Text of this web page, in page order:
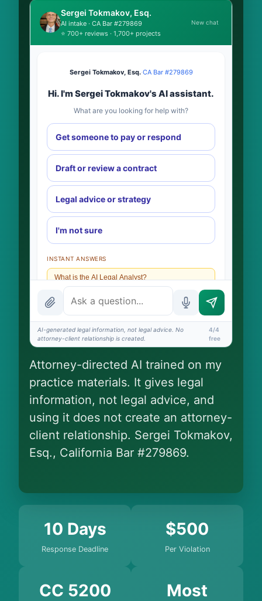
Sergei Tokmakov, Esq.
AI intake · CA Bar #279869
⭐ 700+ reviews · 1,700+ projects
New chat
Sergei Tokmakov, Esq.·CA Bar #279869
Hi. I'm Sergei Tokmakov's AI assistant.
What are you looking for help with?
Get someone to pay or respond
Draft or review a contract
Legal advice or strategy
I'm not sure
INSTANT ANSWERS
What is the AI Legal Analyst?
How attorney review works
What does it cost?
Is this legal advice?
More (1)
This is general information, not legal advice, and
no attorney-client relationship is formed until
you engage Sergei. California matters.
AI-generated legal information, not legal advice. No
attorney-client relationship is created.
4/4
free
Attorney-directed AI trained on my
practice materials. It gives legal
information, not legal advice, and
using it does not create an attorney-
client relationship. Sergei Tokmakov,
Esq., California Bar #279869.
10 Days
Response Deadline
$500
Per Violation
CC 5200 Most